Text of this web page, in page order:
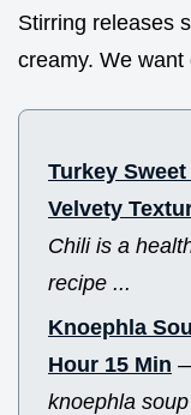
Stirring releases
creamy. We want
Turkey
Velvety
Chili is a
recipe ...
Knoephla
Hour 15 Min
knoephla